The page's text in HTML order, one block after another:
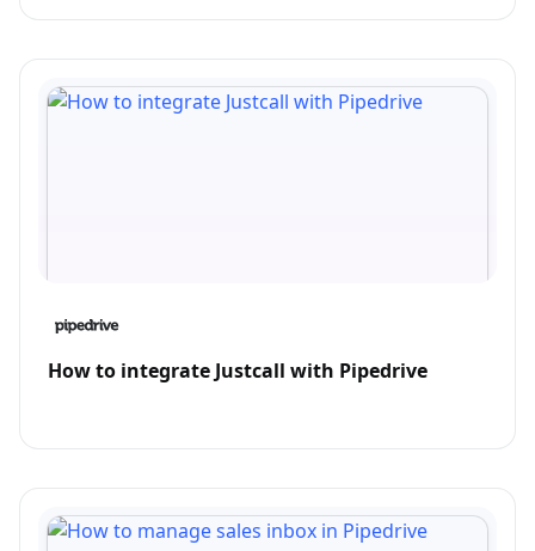
How to integrate Justcall with Pipedrive